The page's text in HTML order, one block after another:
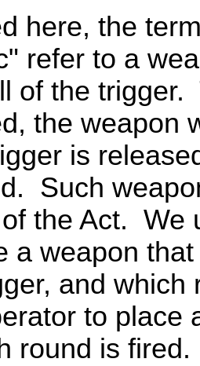
here, the
refer to a
of the
the weapon
is
Such
the Act. We
a weapon
and
to place
round is fired.